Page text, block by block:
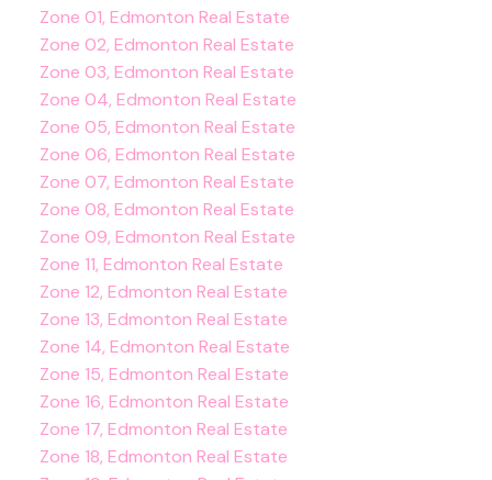
Zone 01, Edmonton Real Estate
Zone 02, Edmonton Real Estate
Zone 03, Edmonton Real Estate
Zone 04, Edmonton Real Estate
Zone 05, Edmonton Real Estate
Zone 06, Edmonton Real Estate
Zone 07, Edmonton Real Estate
Zone 08, Edmonton Real Estate
Zone 09, Edmonton Real Estate
Zone 11, Edmonton Real Estate
Zone 12, Edmonton Real Estate
Zone 13, Edmonton Real Estate
Zone 14, Edmonton Real Estate
Zone 15, Edmonton Real Estate
Zone 16, Edmonton Real Estate
Zone 17, Edmonton Real Estate
Zone 18, Edmonton Real Estate